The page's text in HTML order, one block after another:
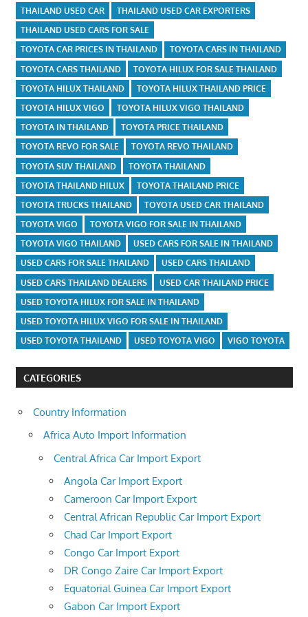
THAILAND USED CAR
THAILAND USED CAR EXPORTERS
THAILAND USED CARS FOR SALE
TOYOTA CAR PRICES IN THAILAND
TOYOTA CARS IN THAILAND
TOYOTA CARS THAILAND
TOYOTA HILUX FOR SALE THAILAND
TOYOTA HILUX THAILAND
TOYOTA HILUX THAILAND PRICE
TOYOTA HILUX VIGO
TOYOTA HILUX VIGO THAILAND
TOYOTA IN THAILAND
TOYOTA PRICE THAILAND
TOYOTA REVO FOR SALE
TOYOTA REVO THAILAND
TOYOTA SUV THAILAND
TOYOTA THAILAND
TOYOTA THAILAND HILUX
TOYOTA THAILAND PRICE
TOYOTA TRUCKS THAILAND
TOYOTA USED CAR THAILAND
TOYOTA VIGO
TOYOTA VIGO FOR SALE IN THAILAND
TOYOTA VIGO THAILAND
USED CARS FOR SALE IN THAILAND
USED CARS FOR SALE THAILAND
USED CARS THAILAND
USED CARS THAILAND DEALERS
USED CAR THAILAND PRICE
USED TOYOTA HILUX FOR SALE IN THAILAND
USED TOYOTA HILUX VIGO FOR SALE IN THAILAND
USED TOYOTA THAILAND
USED TOYOTA VIGO VIGO TOYOTA
CATEGORIES
Country Information
Africa Auto Import Information
Central Africa Car Import Export
Angola Car Import Export
Cameroon Car Import Export
Central African Republic Car Import Export
Chad Car Import Export
Congo Car Import Export
DR Congo Zaire Car Import Export
Equatorial Guinea Car Import Export
Gabon Car Import Export